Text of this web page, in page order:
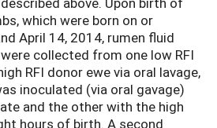
which were born on or
April 14, 2014, rumen fluid
collected from one low RFI
RFI donor ewe via oral lavage,
inoculated (via oral gavage)
and the other with the high
hours of birth. A second